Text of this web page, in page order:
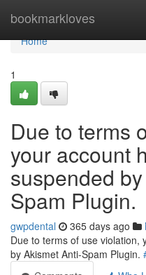
bookmarkloves
Home
Home
1
Due to terms
your account
suspended
Spam Plugin.
gwpdental 365 days ago
Due to terms of use violation,
by Akismet Anti-Spam Plugin.